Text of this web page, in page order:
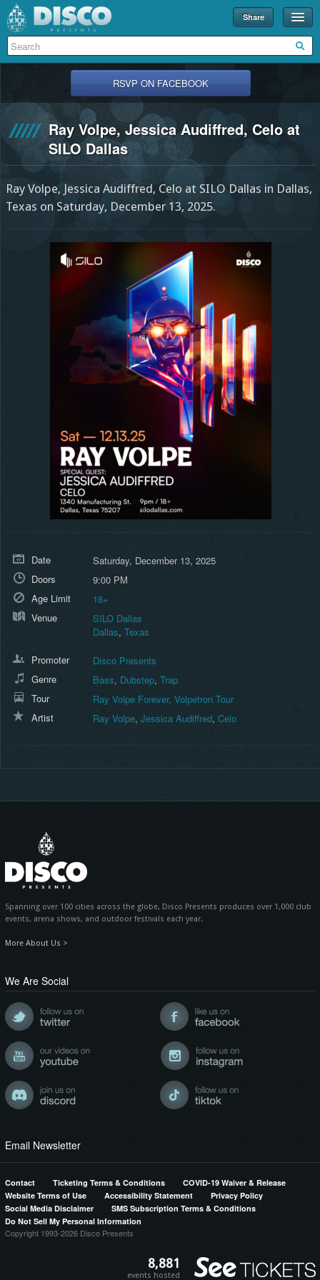
Share
Events
Disco U
Blog
Partners
About
RSVP ON FACEBOOK
Ray Volpe, Jessica Audiffred, Celo at
SILO Dallas
Ray Volpe, Jessica Audiffred, Celo at SILO Dallas in Dallas,
Texas on Saturday, December 13, 2025.
Date
Saturday, December 13, 2025
Doors
9:00 PM
Age Limit
18+
Venue
SILO Dallas
Dallas, Texas
Promoter
Disco Presents
Genre
Bass, Dubstep, Trap
Tour
Ray Volpe Forever, Volpetron Tour
Artist
Ray Volpe, Jessica Audiffred, Celo
Spanning over 100 cities across the globe, Disco Presents produces over 1,000 club
events, arena shows, and outdoor festivals each year.
More About Us >
We Are Social
Email Newsletter
Contact Ticketing Terms & Conditions
COVID-19 Waiver & Release
Website Terms of Use
Accessibility Statement
Privacy Policy
Social Media Disclaimer
SMS Subscription Terms & Conditions
Do Not Sell My Personal Information
Copyright 1993-2026 Disco Presents
8,881
events hosted